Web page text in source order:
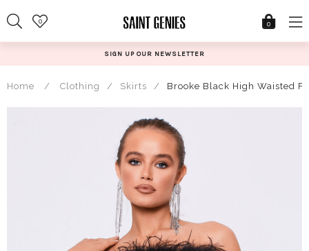
to
content
0 0
SIGN UP OUR NEWSLETTER
Home / Clothing / Skirts / Brooke Black High Waisted